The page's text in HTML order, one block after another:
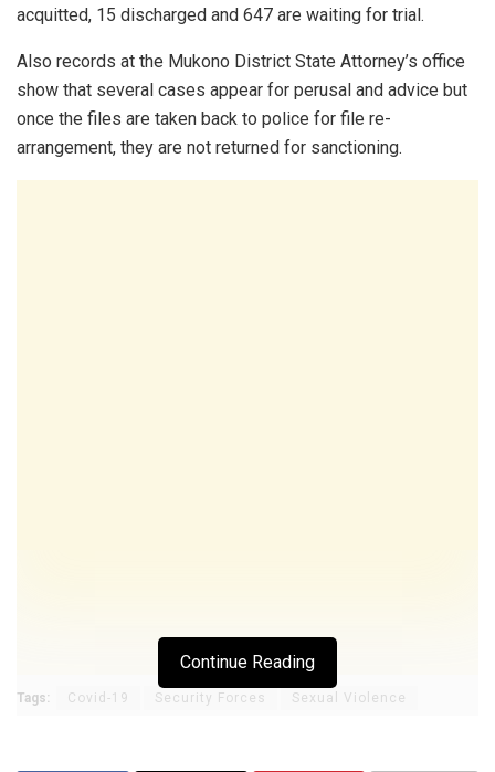
acquitted, 15 discharged and 647 are waiting for trial.
Also records at the Mukono District State Attorney’s office
show that several cases appear for perusal and advice but
once the files are taken back to police for file re-
arrangement, they are not returned for sanctioning.
Continue Reading
Tags: Covid-19 Security Forces Sexual Violence